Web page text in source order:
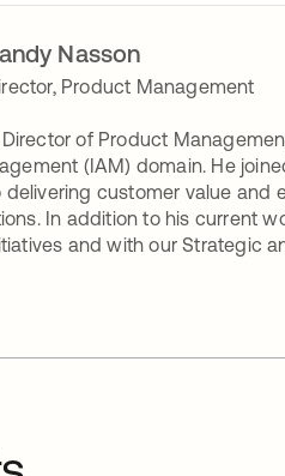
Nasson
Product Management
of Product
(IAM) domain. He
customer value and
In addition to his current
and with our Strategic